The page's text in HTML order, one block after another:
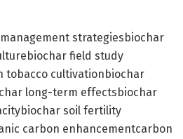
strategiesbiochar
field study
tobacco cultivationbiochar
long-term effectsbiochar
soil fertility
carbon enhancementcarbon